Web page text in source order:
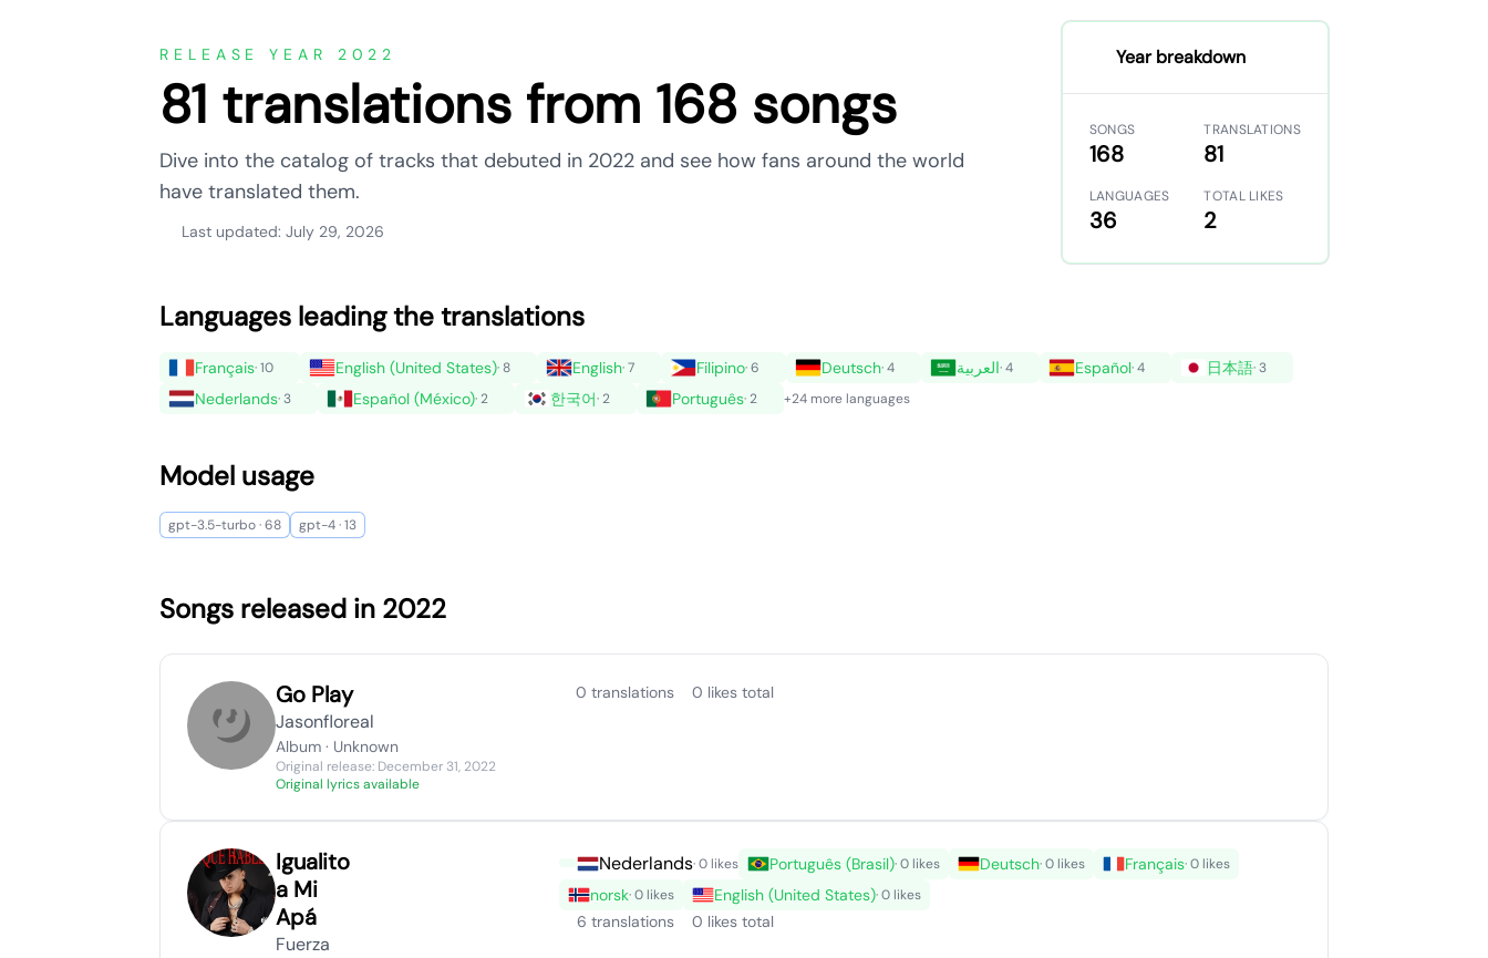
RELEASE YEAR 2022
81 translations from 168 songs
Dive into the catalog of tracks that debuted in 2022 and see how fans around the world
have translated them.
Last updated: July 29, 2026
Year breakdown
SONGS
168
TRANSLATIONS
81
LANGUAGES
36
TOTAL LIKES
2
Languages leading the translations
Français· 10 English (United States)· 8 English· 7 Filipino· 6 Deutsch· 4 العربية· 4 Español· 4 日本語· 3
Nederlands· 3 Español (México)· 2 한국어· 2 Português· 2 +24 more languages
Model usage
gpt-3.5-turbo · 68 gpt-4 · 13
Songs released in 2022
Go Play
Jasonfloreal
Album · Unknown
Original release: December 31, 2022
Original lyrics available
0 translations 0 likes total
Igualito
a Mi
Apá
Fuerza
Nederlands· 0 likes Português (Brasil)· 0 likes Deutsch· 0 likes Français· 0 likes
norsk· 0 likes English (United States)· 0 likes
6 translations 0 likes total